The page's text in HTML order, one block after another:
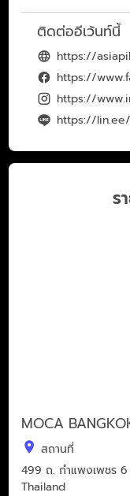
ติดต่ออีเว้นท์นี้
https://
https://
ร
MOCA
สถานที่
499 ถ. กำแพงเพชร
Thailand